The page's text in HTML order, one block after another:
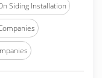
Siding Installation